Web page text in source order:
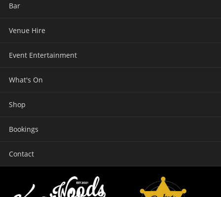
Bar
Venue Hire
Event Entertainment
What's On
Shop
Bookings
Contact